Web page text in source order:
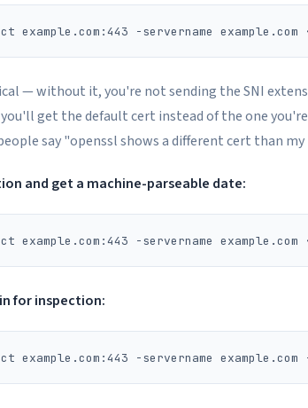
— without it, you're not sending the SNI
get the default cert instead of the one
say "openssl shows a different cert than my
and get a machine-parseable date:
for inspection: